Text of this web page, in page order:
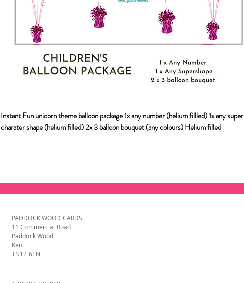
Instant Fun unicorn theme balloon package 1x any number (helium fillled) 1x any super
charater shape (helium filled) 2x 3 balloon bouquet (any colours) Helium filled
PADDOCK WOOD CARDS
11 Commercial Road
Paddock Wood
Kent
TN12 6EN